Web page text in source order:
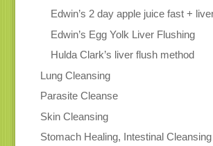
Edwin’s 2 day apple juice fast +
Edwin’s Egg Yolk Liver Flushing
Hulda Clark’s liver flush method
Lung Cleansing
Parasite Cleanse
Skin Cleansing
Stomach Healing, Intestinal